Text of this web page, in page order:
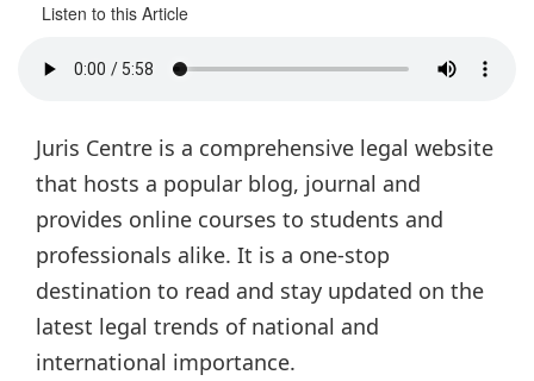
Listen to this Article
Juris Centre is a comprehensive legal website
that hosts a popular blog, journal and
provides online courses to students and
professionals alike. It is a one-stop
destination to read and stay updated on the
latest legal trends of national and
international importance.